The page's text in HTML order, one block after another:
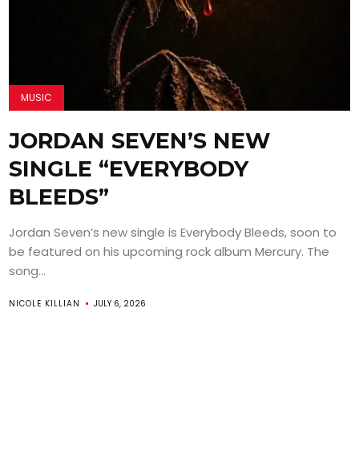
MUSIC
JORDAN SEVEN’S NEW
SINGLE “EVERYBODY
BLEEDS”
Jordan Seven’s new single is Everybody Bleeds, soon to
be featured on his upcoming rock album Mercury. The
song...
NICOLE KILLIAN JULY 6, 2026